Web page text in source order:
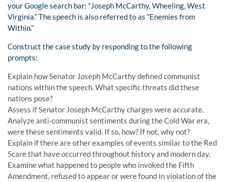
your Google search bar: “Joseph McCarthy, Wheeling, West
Virginia.” The speech is also referred to as “Enemies from
Within.”
Construct the case study by responding to the following
prompts:
Explain how Senator Joseph McCarthy defined communist
nations within the speech. What specific threats did these
nations pose?
Assess if Senator Joseph McCarthy charges were accurate.
Analyze anti-communist sentiments during the Cold War era,
were these sentiments valid. If so, how? If not, why not?
Explain if there are other examples of events similar to the Red
Scare that have occurred throughout history and modern day.
Examine what happened to people who invoked the Fifth
Amendment, refused to appear or were found in violation of the